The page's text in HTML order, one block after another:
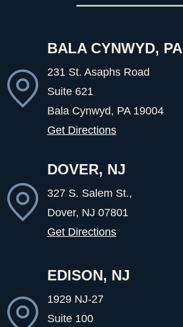
BALA CYNWYD, PA
231 St. Asaphs Road
Suite 621
Bala Cynwyd, PA 19004
Get Directions
DOVER, NJ
327 S. Salem St.,
Dover, NJ 07801
Get Directions
EDISON, NJ
1929 NJ-27
Suite 100